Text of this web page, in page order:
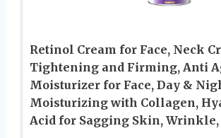
Retinol Cream for Face, Neck
Tightening and Firming, Anti
Moisturizer for Face, Day &
Moisturizing with Collagen,
Acid for Sagging Skin, Wrinkle,